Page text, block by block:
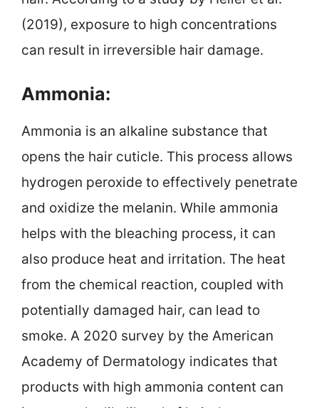
(2019), exposure to high concentrations
can result in irreversible hair damage.
Ammonia:
Ammonia is an alkaline substance that
opens the hair cuticle. This process allows
hydrogen peroxide to effectively penetrate
and oxidize the melanin. While ammonia
helps with the bleaching process, it can
also produce heat and irritation. The heat
from the chemical reaction, coupled with
potentially damaged hair, can lead to
smoke. A 2020 survey by the American
Academy of Dermatology indicates that
products with high ammonia content can